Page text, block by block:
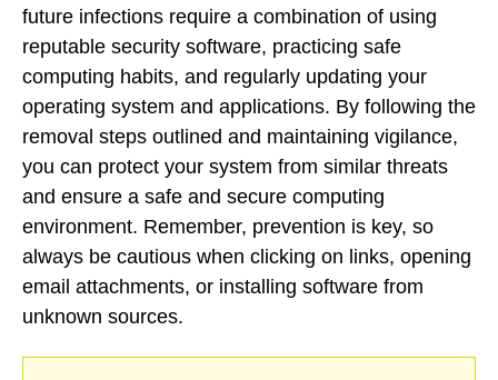
future infections require a combination of using
reputable security software, practicing safe
computing habits, and regularly updating your
operating system and applications. By following the
removal steps outlined and maintaining vigilance,
you can protect your system from similar threats
and ensure a safe and secure computing
environment. Remember, prevention is key, so
always be cautious when clicking on links, opening
email attachments, or installing software from
unknown sources.